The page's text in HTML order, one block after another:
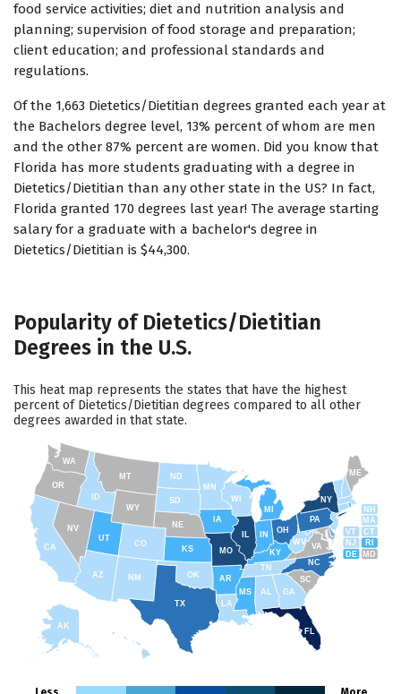
food service activities; diet and nutrition analysis and
planning; supervision of food storage and preparation;
client education; and professional standards and
regulations.
Of the 1,663 Dietetics/Dietitian degrees granted each year at
the Bachelors degree level, 13% percent of whom are men
and the other 87% percent are women. Did you know that
Florida has more students graduating with a degree in
Dietetics/Dietitian than any other state in the US? In fact,
Florida granted 170 degrees last year! The average starting
salary for a graduate with a bachelor's degree in
Dietetics/Dietitian is $44,300.
Popularity of Dietetics/Dietitian
Degrees in the U.S.
This heat map represents the states that have the highest
percent of Dietetics/Dietitian degrees compared to all other
degrees awarded in that state.
AK
FL
SC
GA
AL
NC
TN
RI
CT
MA
ME
NH
VT
NY
NJ
PA
DE MD
WV
KY
OH
MI
WY
MT
ID
WA
TX
CA
AZ
NV
UT
CO
NM
OR
ND
SD
NE
IA
MS
IN
MN
WI
MO
AR
OK
KS
LA
VA